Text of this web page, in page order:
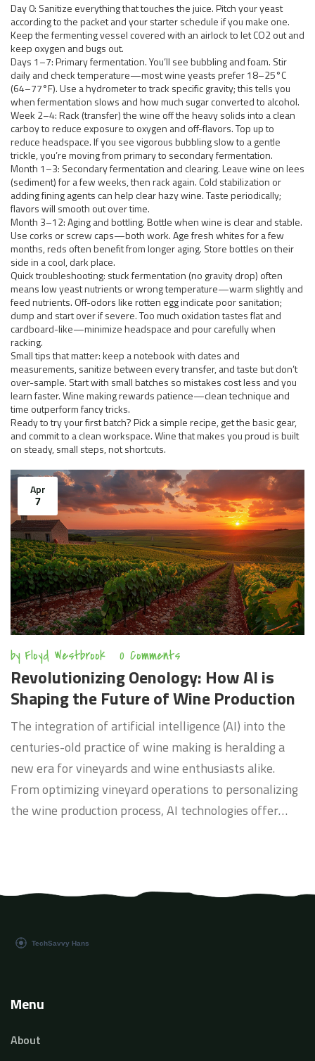
Day 0: Sanitize everything that touches the juice. Pitch your yeast
according to the packet and your starter schedule if you make one.
Keep the fermenting vessel covered with an airlock to let CO2 out and
keep oxygen and bugs out.
Days 1–7: Primary fermentation. You’ll see bubbling and foam. Stir
daily and check temperature—most wine yeasts prefer 18–25°C
(64–77°F). Use a hydrometer to track specific gravity; this tells you
when fermentation slows and how much sugar converted to alcohol.
Week 2–4: Rack (transfer) the wine off the heavy solids into a clean
carboy to reduce exposure to oxygen and off-flavors. Top up to
reduce headspace. If you see vigorous bubbling slow to a gentle
trickle, you’re moving from primary to secondary fermentation.
Month 1–3: Secondary fermentation and clearing. Leave wine on lees
(sediment) for a few weeks, then rack again. Cold stabilization or
adding fining agents can help clear hazy wine. Taste periodically;
flavors will smooth out over time.
Month 3–12: Aging and bottling. Bottle when wine is clear and stable.
Use corks or screw caps—both work. Age fresh whites for a few
months, reds often benefit from longer aging. Store bottles on their
side in a cool, dark place.
Quick troubleshooting: stuck fermentation (no gravity drop) often
means low yeast nutrients or wrong temperature—warm slightly and
feed nutrients. Off-odors like rotten egg indicate poor sanitation;
dump and start over if severe. Too much oxidation tastes flat and
cardboard-like—minimize headspace and pour carefully when
racking.
Small tips that matter: keep a notebook with dates and
measurements, sanitize between every transfer, and taste but don’t
over-sample. Start with small batches so mistakes cost less and you
learn faster. Wine making rewards patience—clean technique and
time outperform fancy tricks.
Ready to try your first batch? Pick a simple recipe, get the basic gear,
and commit to a clean workspace. Wine that makes you proud is built
on steady, small steps, not shortcuts.
Apr
7
by Floyd Westbrook 0 Comments
Revolutionizing Oenology: How AI is
Shaping the Future of Wine Production
The integration of artificial intelligence (AI) into the
centuries-old practice of wine making is heralding a
new era for vineyards and wine enthusiasts alike.
From optimizing vineyard operations to personalizing
the wine production process, AI technologies offer
exploring current applications and future potentials.
wine tasting, vineyard management, and consumer
Menu
About